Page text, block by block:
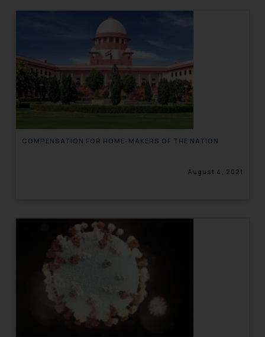
COMPENSATION FOR HOME-MAKERS OF THE NATION
August 4, 2021